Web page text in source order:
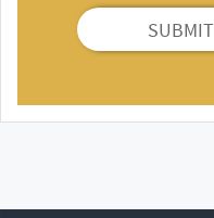
SUBMIT